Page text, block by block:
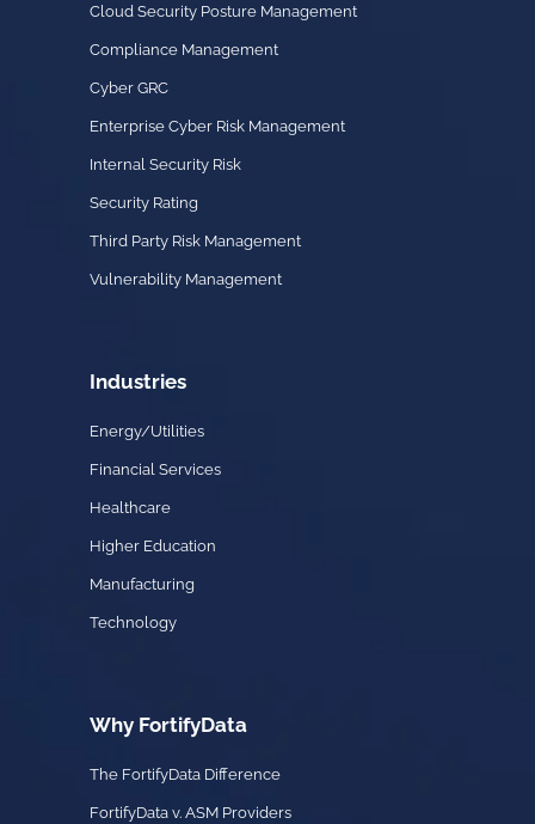
Cloud Security Posture Management
Compliance Management
Cyber GRC
Enterprise Cyber Risk Management
Internal Security Risk
Security Rating
Third Party Risk Management
Vulnerability Management
Industries
Energy/Utilities
Financial Services
Healthcare
Higher Education
Manufacturing
Technology
Why FortifyData
The FortifyData Difference
FortifyData v. ASM Providers